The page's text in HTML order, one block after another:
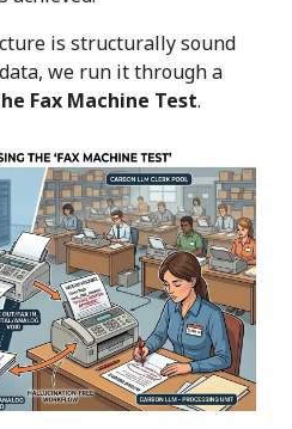
is structurally sound
we run it through a
Fax Machine Test.